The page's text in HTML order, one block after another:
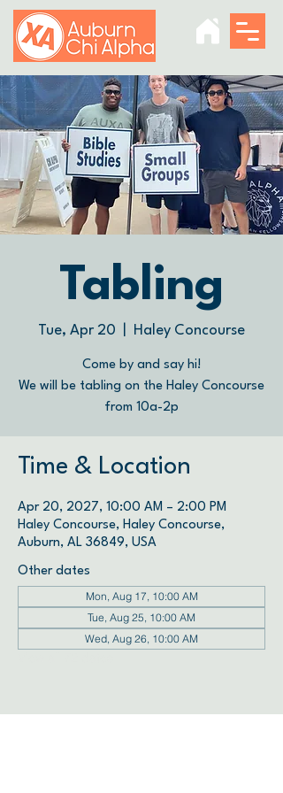
Tabling
Tue, Apr 20 Haley Concourse
Come by and say hi!
We will be tabling on the Haley Concourse
from 10a-2p
Time & Location
Apr 20, 2027, 10:00 AM – 2:00 PM
Haley Concourse, Haley Concourse,
Auburn, AL 36849, USA
Other dates
Mon, Aug 17, 10:00 AM
Tue, Aug 25, 10:00 AM
Wed, Aug 26, 10:00 AM